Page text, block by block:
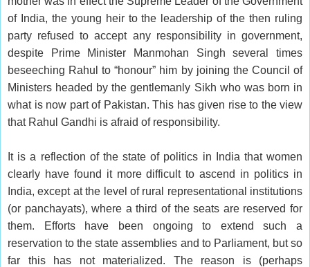
of India, the young heir to the leadership of the then ruling
party refused to accept any responsibility in government,
despite Prime Minister Manmohan Singh several times
beseeching Rahul to “honour” him by joining the Council of
Ministers headed by the gentlemanly Sikh who was born in
what is now part of Pakistan. This has given rise to the view
that Rahul Gandhi is afraid of responsibility.
It is a reflection of the state of politics in India that women
clearly have found it more difficult to ascend in politics in
India, except at the level of rural representational institutions
(or panchayats), where a third of the seats are reserved for
them. Efforts have been ongoing to extend such a
reservation to the state assemblies and to Parliament, but so
far this has not materialized. The reason is (perhaps